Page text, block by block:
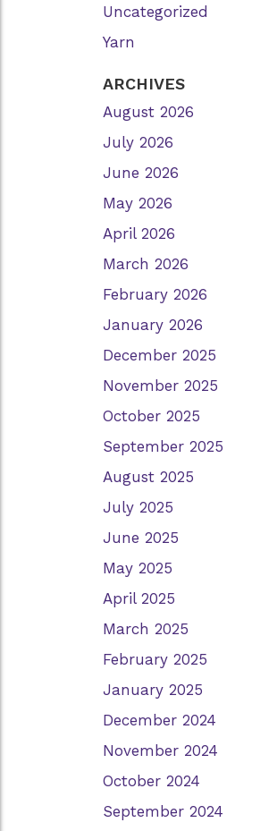
Uncategorized
Yarn
ARCHIVES
August 2026
July 2026
June 2026
May 2026
April 2026
March 2026
February 2026
January 2026
December 2025
November 2025
October 2025
September 2025
August 2025
July 2025
June 2025
May 2025
April 2025
March 2025
February 2025
January 2025
December 2024
November 2024
October 2024
September 2024